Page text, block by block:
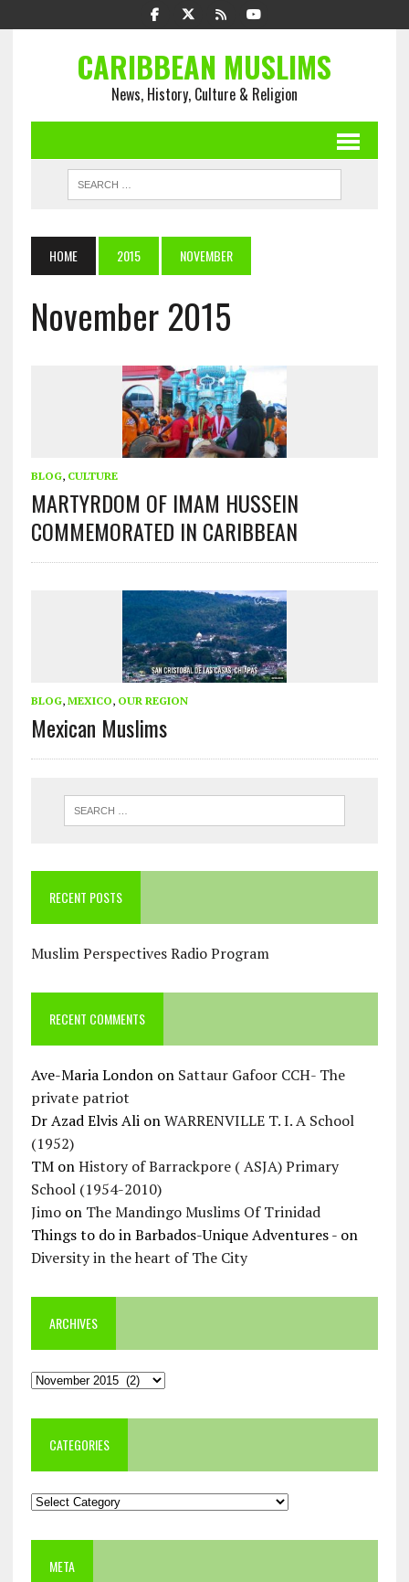
CARIBBEAN MUSLIMS
News, History, Culture & Religion
HOME 2015 NOVEMBER
November 2015
BLOG, CULTURE
MARTYRDOM OF IMAM HUSSEIN
COMMEMORATED IN CARIBBEAN
BLOG, MEXICO, OUR REGION
Mexican Muslims
RECENT POSTS
Muslim Perspectives Radio Program
RECENT COMMENTS
Ave-Maria Londonon Sattaur Gafoor CCH- The
private patriot
Dr Azad Elvis AlionWARRENVILLE T. I. A School
(1952)
TMonHistory of Barrackpore ( ASJA) Primary
School (1954-2010)
Jimoon The Mandingo Muslims Of Trinidad
Things to do in Barbados-Unique Adventures -on
Diversity in the heart of The City
ARCHIVES
Archives
CATEGORIES
Categories
META